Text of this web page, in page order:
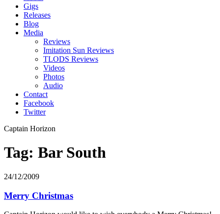
Gigs
Releases
Blog
Media
Reviews
Imitation Sun Reviews
TLODS Reviews
Videos
Photos
Audio
Contact
Facebook
Twitter
Captain Horizon
Tag: Bar South
24/12/2009
Merry Christmas